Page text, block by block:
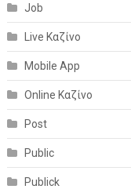
Job
Live Καζίνο
Mobile App
Online Καζίνο
Post
Public
Publick